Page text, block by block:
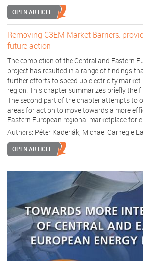
OPEN ARTICLE
Removing C3EM Market Barriers:
future action
The completion of the Central and Eastern
project has resulted in a range of findings
further efforts to speed up electricity
region. This chapter summarizes briefly the
The second part of the chapter attempts to
areas for action to move towards a more
Eastern European regional marketplace for
Authors: Péter Kaderják, Michael Carnegie
OPEN ARTICLE